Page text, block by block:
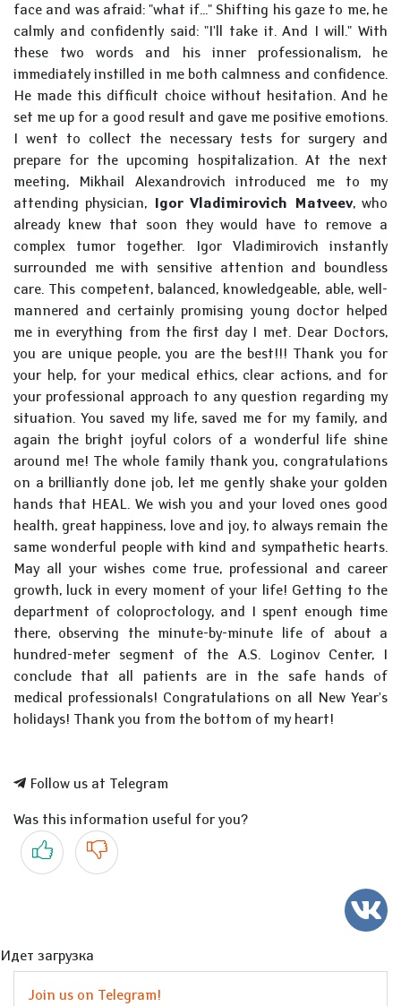
face and was afraid: "what if..." Shifting his gaze to me, he
calmly and confidently said: "I'll take it. And I will." With
these two words and his inner professionalism, he
immediately instilled in me both calmness and confidence.
He made this difficult choice without hesitation. And he
set me up for a good result and gave me positive emotions.
I went to collect the necessary tests for surgery and
prepare for the upcoming hospitalization. At the next
meeting, Mikhail Alexandrovich introduced me to my
attending physician, Igor Vladimirovich Matveev, who
already knew that soon they would have to remove a
complex tumor together. Igor Vladimirovich instantly
surrounded me with sensitive attention and boundless
care. This competent, balanced, knowledgeable, able, well-
mannered and certainly promising young doctor helped
me in everything from the first day I met. Dear Doctors,
you are unique people, you are the best!!! Thank you for
your help, for your medical ethics, clear actions, and for
your professional approach to any question regarding my
situation. You saved my life, saved me for my family, and
again the bright joyful colors of a wonderful life shine
around me! The whole family thank you, congratulations
on a brilliantly done job, let me gently shake your golden
hands that HEAL. We wish you and your loved ones good
health, great happiness, love and joy, to always remain the
same wonderful people with kind and sympathetic hearts.
May all your wishes come true, professional and career
growth, luck in every moment of your life! Getting to the
department of coloproctology, and I spent enough time
there, observing the minute-by-minute life of about a
hundred-meter segment of the A.S. Loginov Center, I
conclude that all patients are in the safe hands of
medical professionals! Congratulations on all New Year's
holidays! Thank you from the bottom of my heart!
Follow us at Telegram
Was this information useful for you?
Yes No
Идет загрузка
Join us on Telegram!